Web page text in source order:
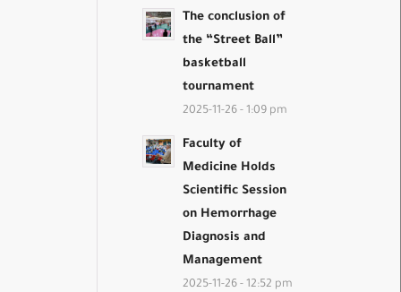
The conclusion of
the “Street Ball”
basketball
tournament
2025-11-26 - 1:09 pm
Faculty of
Medicine Holds
Scientific Session
on Hemorrhage
Diagnosis and
Management
2025-11-26 - 12:52 pm